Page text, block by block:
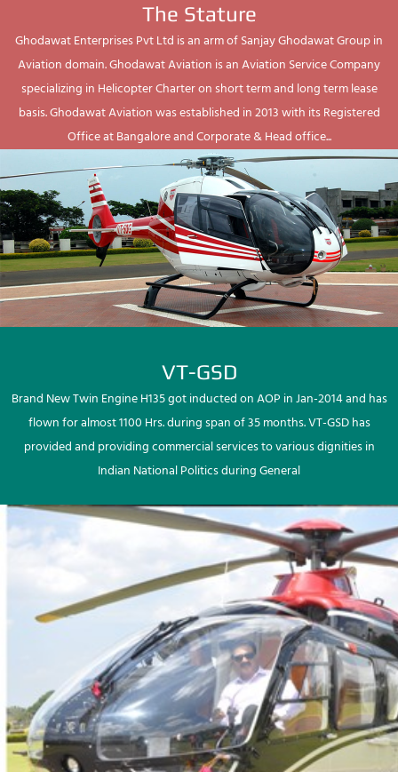
The Stature
Ghodawat Enterprises Pvt Ltd is an arm of Sanjay Ghodawat Group in
Aviation domain. Ghodawat Aviation is an Aviation Service Company
specializing in Helicopter Charter on short term and long term lease
basis. Ghodawat Aviation was established in 2013 with its Registered
Office at Bangalore and Corporate & Head office...
VT-GSD
Brand New Twin Engine H135 got inducted on AOP in Jan-2014 and has
flown for almost 1100 Hrs. during span of 35 months. VT-GSD has
provided and providing commercial services to various dignities in
Indian National Politics during General